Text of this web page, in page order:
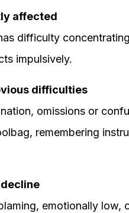
affected
difficulty
impulsively.
difficulties
omissions or
remembering
emotionally low,